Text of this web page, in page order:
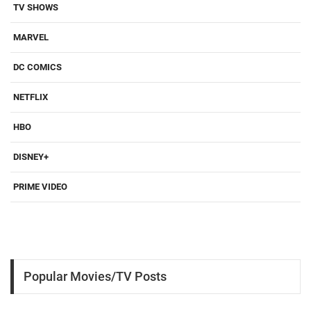
TV SHOWS
MARVEL
DC COMICS
NETFLIX
HBO
DISNEY+
PRIME VIDEO
Popular Movies/TV Posts